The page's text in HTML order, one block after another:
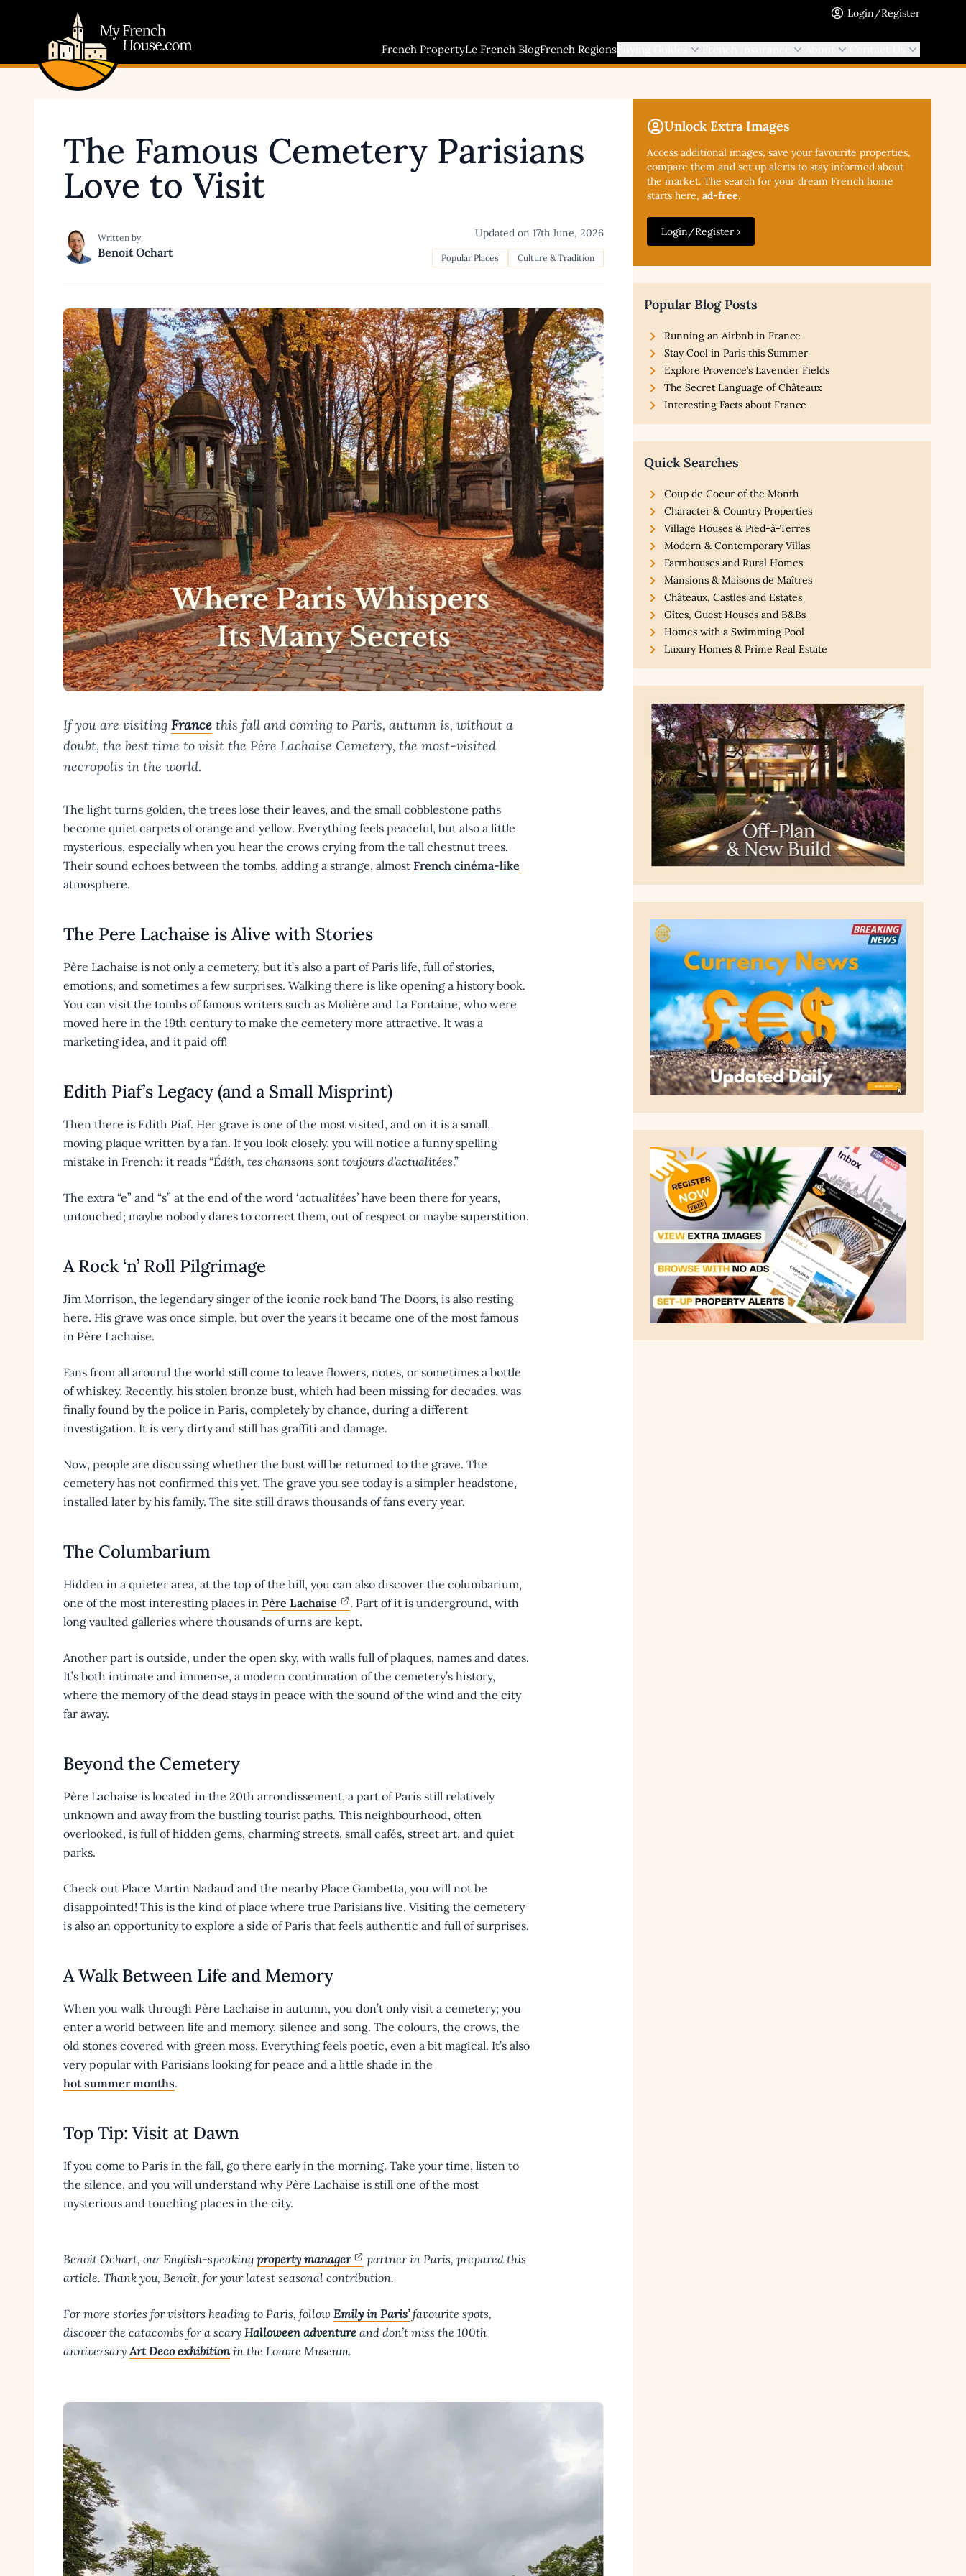
Login/Register
French PropertyLe French BlogFrench Regions
The Famous Cemetery Parisians
Love to Visit
Written by
Benoit Ochart
Updated on 17th June, 2026
Popular Places Culture & Tradition
If you are visiting France this fall and coming to Paris, autumn is, without a
doubt, the best time to visit the Père Lachaise Cemetery, the most-visited
necropolis in the world.
The light turns golden, the trees lose their leaves, and the small cobblestone paths
become quiet carpets of orange and yellow. Everything feels peaceful, but also a little
mysterious, especially when you hear the crows crying from the tall chestnut trees.
Their sound echoes between the tombs, adding a strange, almost French cinéma-like
atmosphere.
The Pere Lachaise is Alive with Stories
Père Lachaise is not only a cemetery, but it’s also a part of Paris life, full of stories,
emotions, and sometimes a few surprises. Walking there is like opening a history book.
You can visit the tombs of famous writers such as Molière and La Fontaine, who were
moved here in the 19th century to make the cemetery more attractive. It was a
marketing idea, and it paid off!
Edith Piaf’s Legacy (and a Small Misprint)
Then there is Edith Piaf. Her grave is one of the most visited, and on it is a small,
moving plaque written by a fan. If you look closely, you will notice a funny spelling
mistake in French: it reads “Édith, tes chansons sont toujours d’actualitées.”
The extra “e” and “s” at the end of the word ‘actualitées’ have been there for years,
untouched; maybe nobody dares to correct them, out of respect or maybe superstition.
A Rock ‘n’ Roll Pilgrimage
Jim Morrison, the legendary singer of the iconic rock band The Doors, is also resting
here. His grave was once simple, but over the years it became one of the most famous
in Père Lachaise.
Fans from all around the world still come to leave flowers, notes, or sometimes a bottle
of whiskey. Recently, his stolen bronze bust, which had been missing for decades, was
finally found by the police in Paris, completely by chance, during a different
investigation. It is very dirty and still has graffiti and damage.
Now, people are discussing whether the bust will be returned to the grave. The
cemetery has not confirmed this yet. The grave you see today is a simpler headstone,
installed later by his family. The site still draws thousands of fans every year.
The Columbarium
Hidden in a quieter area, at the top of the hill, you can also discover the columbarium,
one of the most interesting places in Père Lachaise
. Part of it is underground, with
long vaulted galleries where thousands of urns are kept.
Another part is outside, under the open sky, with walls full of plaques, names and dates.
It’s both intimate and immense, a modern continuation of the cemetery’s history,
where the memory of the dead stays in peace with the sound of the wind and the city
far away.
Beyond the Cemetery
Père Lachaise is located in the 20th arrondissement, a part of Paris still relatively
unknown and away from the bustling tourist paths. This neighbourhood, often
overlooked, is full of hidden gems, charming streets, small cafés, street art, and quiet
parks.
Check out Place Martin Nadaud and the nearby Place Gambetta, you will not be
disappointed! This is the kind of place where true Parisians live. Visiting the cemetery
is also an opportunity to explore a side of Paris that feels authentic and full of surprises.
A Walk Between Life and Memory
When you walk through Père Lachaise in autumn, you don’t only visit a cemetery; you
enter a world between life and memory, silence and song. The colours, the crows, the
old stones covered with green moss. Everything feels poetic, even a bit magical. It’s also
very popular with Parisians looking for peace and a little shade in the
hot summer months.
Top Tip: Visit at Dawn
If you come to Paris in the fall, go there early in the morning. Take your time, listen to
the silence, and you will understand why Père Lachaise is still one of the most
mysterious and touching places in the city.
Benoit Ochart, our English-speaking property manager
partner in Paris, prepared this
article. Thank you, Benoît, for your latest seasonal contribution.
For more stories for visitors heading to Paris, follow Emily in Paris’favourite spots,
discover the catacombs for a scary Halloween adventure and don’t miss the 100th
anniversaryArt Deco exhibitionin the Louvre Museum.
Unlock Extra Images
Access additional images, save your favourite properties,
compare them and set up alerts to stay informed about
the market. The search for your dream French home
starts here, ad-free.
Login/Register ›
Popular Blog Posts
Running an Airbnb in France
Stay Cool in Paris this Summer
Explore Provence’s Lavender Fields
The Secret Language of Châteaux
Interesting Facts about France
Quick Searches
Coup de Coeur of the Month
Character & Country Properties
Village Houses & Pied-à-Terres
Modern & Contemporary Villas
Farmhouses and Rural Homes
Mansions & Maisons de Maîtres
Châteaux, Castles and Estates
Gîtes, Guest Houses and B&Bs
Homes with a Swimming Pool
Luxury Homes & Prime Real Estate